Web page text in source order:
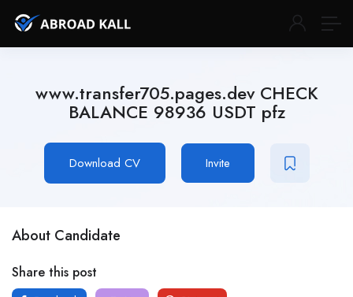
www.transfer705.pages.dev CHECK
BALANCE 98936 USDT pfz
Download CV Invite
About Candidate
Share this post